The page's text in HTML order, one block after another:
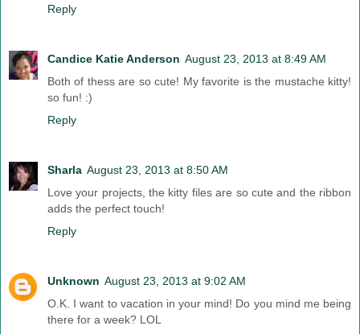
Reply
Candice Katie Anderson August 23, 2013 at 8:49 AM
Both of thess are so cute! My favorite is the mustache kitty!
so fun! :)
Reply
Sharla August 23, 2013 at 8:50 AM
Love your projects, the kitty files are so cute and the ribbon
adds the perfect touch!
Reply
Unknown August 23, 2013 at 9:02 AM
O.K. I want to vacation in your mind! Do you mind me being
there for a week? LOL